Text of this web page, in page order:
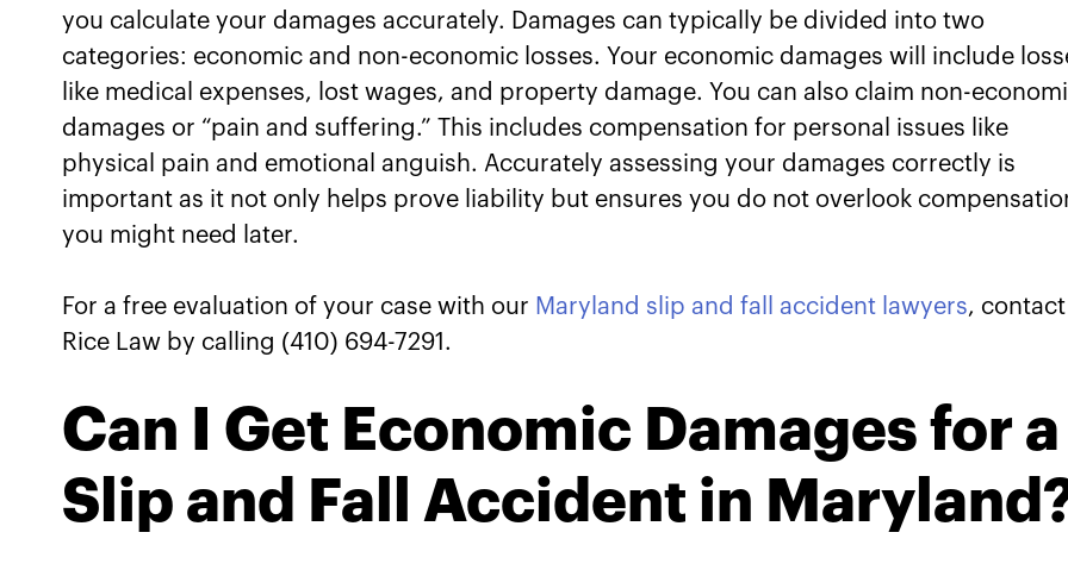
you calculate your damages accurately. Damages can typically be divided into two
categories: economic and non-economic losses. Your economic damages will include
like medical expenses, lost wages, and property damage. You can also claim non-
damages or “pain and suffering.” This includes compensation for personal issues like
physical pain and emotional anguish. Accurately assessing your damages correctly is
important as it not only helps prove liability but ensures you do not overlook
you might need later.
For a free evaluation of your case with our Maryland slip and fall accident lawyers, contact
Rice Law by calling (410) 694-7291.
Can I Get Economic Damages for a
Slip and Fall Accident in